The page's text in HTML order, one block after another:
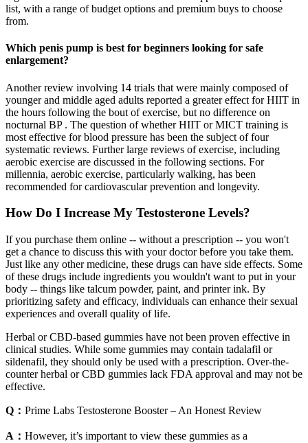
list, with a range of budget options and premium buys to choose
from.
Which penis pump is best for beginners looking for safe
enlargement?
Another review involving 14 trials that were mainly composed of
younger and middle aged adults reported a greater effect for HIIT in
the hours following the bout of exercise, but no difference on
nocturnal BP . The question of whether HIIT or MICT training is
most effective for blood pressure has been the subject of four
systematic reviews. Further large reviews of exercise, including
aerobic exercise are discussed in the following sections. For
millennia, aerobic exercise, particularly walking, has been
recommended for cardiovascular prevention and longevity.
How Do I Increase My Testosterone Levels?
If you purchase them online -- without a prescription -- you won't
get a chance to discuss this with your doctor before you take them.
Just like any other medicine, these drugs can have side effects. Some
of these drugs include ingredients you wouldn't want to put in your
body -- things like talcum powder, paint, and printer ink. By
prioritizing safety and efficacy, individuals can enhance their sexual
experiences and overall quality of life.
Herbal or CBD-based gummies have not been proven effective in
clinical studies. While some gummies may contain tadalafil or
sildenafil, they should only be used with a prescription. Over-the-
counter herbal or CBD gummies lack FDA approval and may not be
effective.
Q： Prime Labs Testosterone Booster – An Honest Review
A： However, it’s important to view these gummies as a